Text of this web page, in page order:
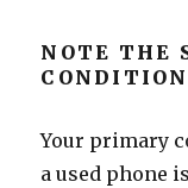
NOTE THE
Your primary
a used phone